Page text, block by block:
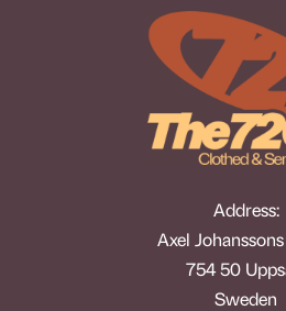
Address:
Axel
754 50
Sweden